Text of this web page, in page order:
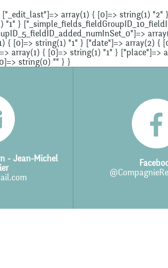
array(1) { [0]=> string(1)
}
{ [0]=> string(1) "1" } ["date"]=> array(2)
array(1) { [0]=> string(1) "1" } ["place"]=>
string(0) "" } }
- Jean-Michel